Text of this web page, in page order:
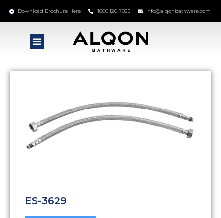
Download Brochure Here 1800 120 7825 info@alqonbathware.com
ES-3629